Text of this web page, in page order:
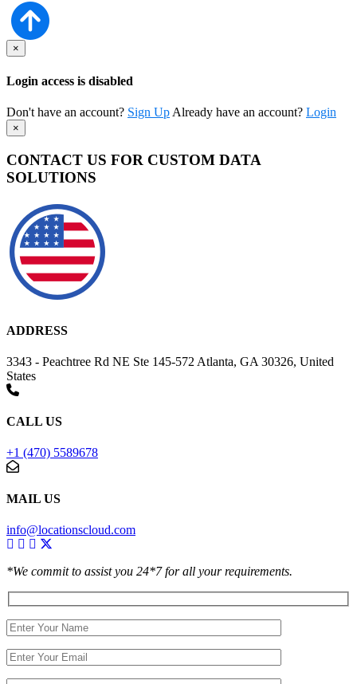
×
Login access is disabled
Don't have an account? Sign Up Already have an account? Login
×
CONTACT US FOR CUSTOM DATA
SOLUTIONS
ADDRESS
3343 - Peachtree Rd NE Ste 145-572 Atlanta, GA 30326, United
States
CALL US
+1 (470) 5589678
MAIL US
info@locationscloud.com
*We commit to assist you 24*7 for all your requirements.